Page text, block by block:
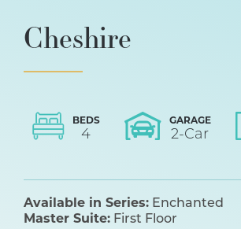
Cheshire
BEDS
4
GARAGE
2-Car
Available in Series: Enchanted
Master Suite: First Floor